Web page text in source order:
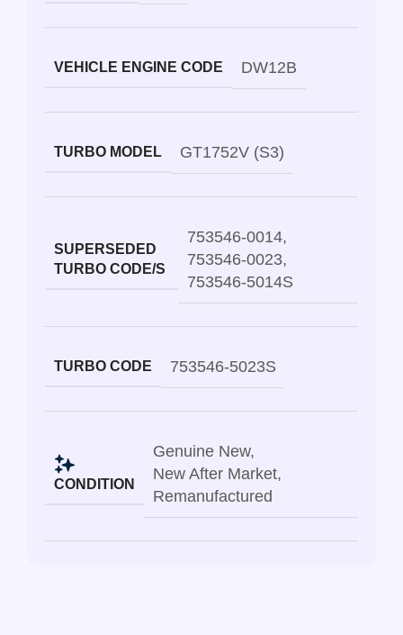
VEHICLE ENGINE CODE DW12B
TURBO MODEL GT1752V (S3)
SUPERSEDED
TURBO CODE/S
753546-0014,
753546-0023,
753546-5014S
TURBO CODE 753546-5023S
CONDITION
Genuine New,
New After Market,
Remanufactured